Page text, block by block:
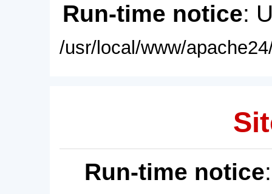
Run-time notice:
/usr/local/www/
Run-time notice